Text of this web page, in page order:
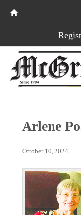
Arlene
October 10, 2024